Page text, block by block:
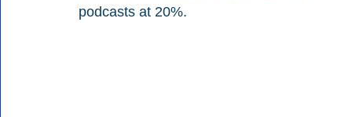
podcasts at 20%.